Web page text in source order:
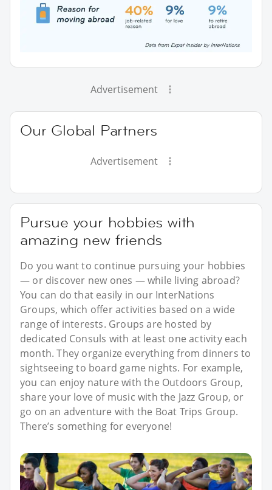
Advertisement
Our Global Partners
Advertisement
Pursue your hobbies with
amazing new friends
Do you want to continue pursuing your hobbies
— or discover new ones — while living abroad?
You can do that easily in our InterNations
Groups, which offer activities based on a wide
range of interests. Groups are hosted by
dedicated Consuls with at least one activity each
month. They organize everything from dinners to
sightseeing to board game nights. For example,
you can enjoy nature with the Outdoors Group,
share your love of music with the Jazz Group, or
go on an adventure with the Boat Trips Group.
There’s something for everyone!